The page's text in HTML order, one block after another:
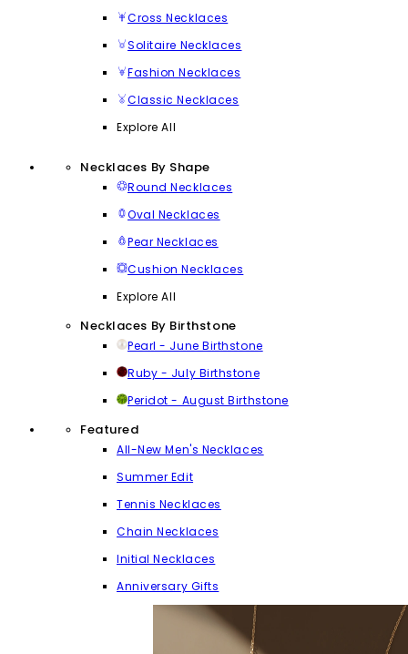
Cross Necklaces
Solitaire Necklaces
Fashion Necklaces
Classic Necklaces
Explore All
Necklaces By Shape
Round Necklaces
Oval Necklaces
Pear Necklaces
Cushion Necklaces
Explore All
Necklaces By Birthstone
Pearl - June Birthstone
Ruby - July Birthstone
Peridot - August Birthstone
Featured
All-New Men's Necklaces
Summer Edit
Tennis Necklaces
Chain Necklaces
Initial Necklaces
Anniversary Gifts